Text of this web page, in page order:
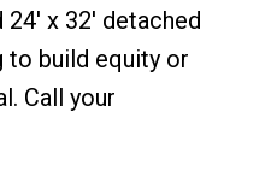
x 32' detached
to build equity or
Call your